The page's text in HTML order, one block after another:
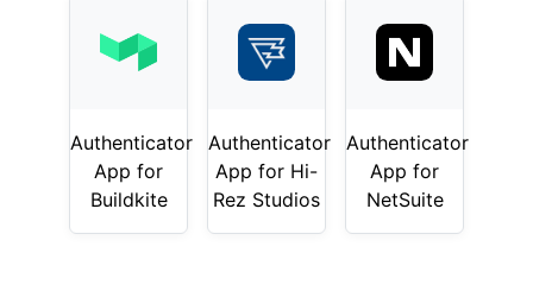
Authenticator
App for
Buildkite
Authenticator
App for Hi-
Rez Studios
Authenticator
App for
NetSuite